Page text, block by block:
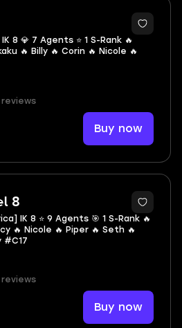
8 💎 7 Agents ⭐ 1 S-Rank 🔥
🔥 Billy 🔥 Corin 🔥 Nicole 🔥
Buy now
8
IK 8 ⭐ 9 Agents 🎯 1 S-Rank 🔥
🔥 Nicole 🔥 Piper 🔥 Seth 🔥
#C17
Buy now